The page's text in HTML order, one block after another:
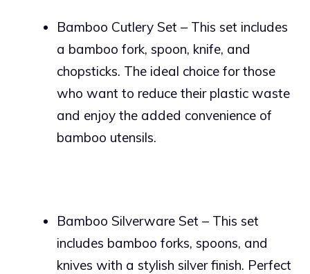
Bamboo Cutlery Set – This set includes
a bamboo fork, spoon, knife, and
chopsticks. The ideal choice for those
who want to reduce their plastic waste
and enjoy the added convenience of
bamboo utensils.
Bamboo Silverware Set – This set
includes bamboo forks, spoons, and
knives with a stylish silver finish. Perfect